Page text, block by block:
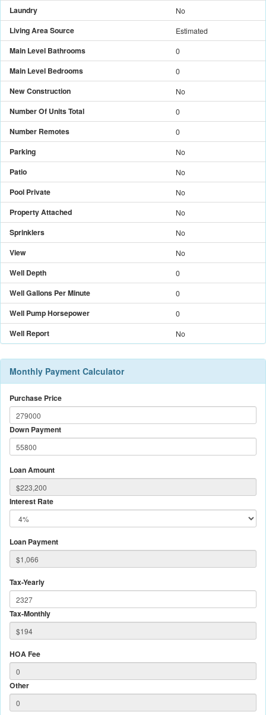
Laundry No
Living Area Source Estimated
Main Level Bathrooms 0
Main Level Bedrooms 0
New Construction No
Number Of Units Total 0
Number Remotes 0
Parking No
Patio No
Pool Private No
Property Attached No
Sprinklers No
View No
Well Depth 0
Well Gallons Per Minute 0
Well Pump Horsepower 0
Well Report No
Monthly Payment Calculator
Purchase Price
Down Payment
Loan Amount
Interest Rate
Loan Payment
Tax-Yearly
Tax-Monthly
HOA Fee
Other